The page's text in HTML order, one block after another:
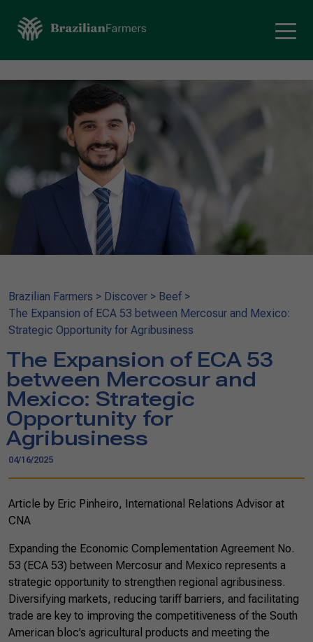
Brazilian Farmers > Discover > Beef >
The Expansion of ECA 53 between Mercosur and Mexico:
Strategic Opportunity for Agribusiness
The Expansion of ECA 53
between Mercosur and
Mexico: Strategic
Opportunity for
Agribusiness
04/16/2025
Article by Eric Pinheiro, International Relations Advisor at
CNA
Expanding the Economic Complementation Agreement No.
53 (ECA 53) between Mercosur and Mexico represents a
strategic opportunity to strengthen regional agribusiness.
Diversifying markets, reducing tariff barriers, and facilitating
trade are key to improving the competitiveness of the South
American bloc’s agricultural products and meeting the